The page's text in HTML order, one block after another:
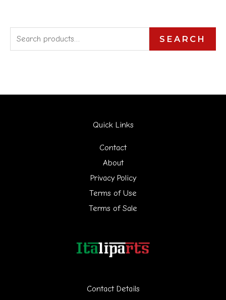
e
SEARCH
Contact Details
Quick Links
Contact
About
Privacy Policy
Terms of Use
Terms of Sale